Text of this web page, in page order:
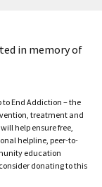
in memory of
to End Addiction – the
treatment and
help ensure free,
helpline, peer-to-
education
donating to this